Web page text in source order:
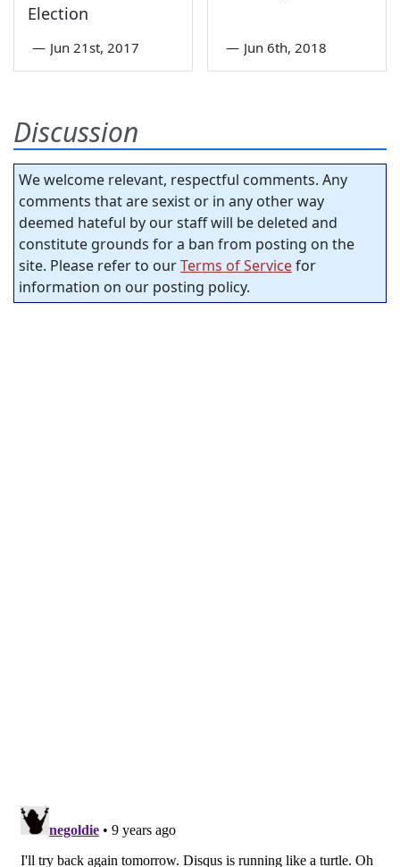
Election
— Jun 21st, 2017 — Jun 6th, 2018
Discussion
We welcome relevant, respectful comments. Any
comments that are sexist or in any other way
deemed hateful by our staff will be deleted and
constitute grounds for a ban from posting on the
site. Please refer to ourTerms of Servicefor
information on our posting policy.